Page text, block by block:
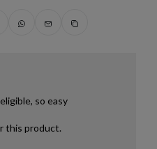
so easy
this product.